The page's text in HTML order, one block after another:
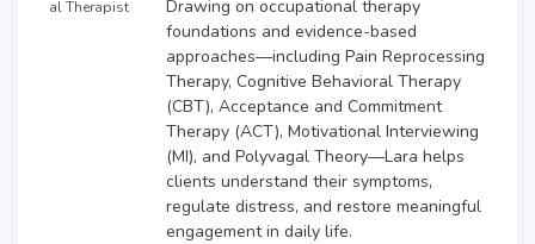
al Therapist
Drawing on occupational therapy
foundations and evidence-based
approaches—including Pain Reprocessing
Therapy, Cognitive Behavioral Therapy
(CBT), Acceptance and Commitment
Therapy (ACT), Motivational Interviewing
(MI), and Polyvagal Theory—Lara helps
clients understand their symptoms,
regulate distress, and restore meaningful
engagement in daily life.